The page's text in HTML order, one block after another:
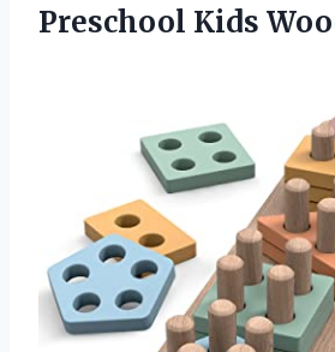
Preschool Kids